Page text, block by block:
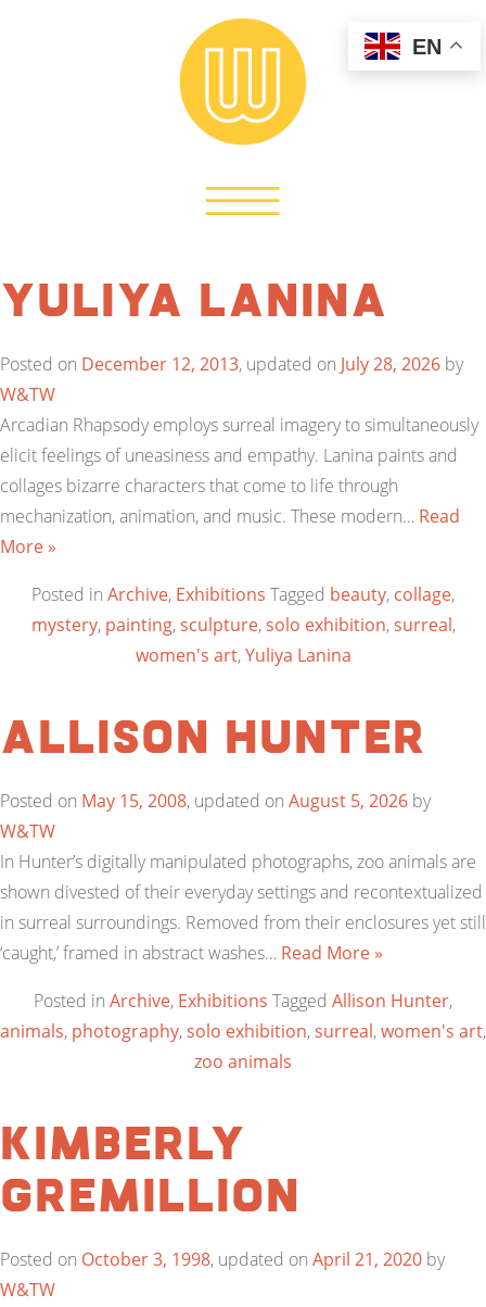
Yuliya Lanina
Posted on December 12, 2013, updated on July 28, 2026 by
W&TW
Arcadian Rhapsody employs surreal imagery to simultaneously
elicit feelings of uneasiness and empathy. Lanina paints and
collages bizarre characters that come to life through
mechanization, animation, and music. These modern… Read
More »
Posted in Archive, Exhibitions Tagged beauty, collage,
mystery, painting,sculpture,solo exhibition,surreal,
women's art,Yuliya Lanina
Allison Hunter
Posted on May 15, 2008, updated on August 5, 2026 by
W&TW
In Hunter’s digitally manipulated photographs, zoo animals are
shown divested of their everyday settings and recontextualized
in surreal surroundings. Removed from their enclosures yet still
‘caught,’ framed in abstract washes… Read More »
Posted in Archive, Exhibitions Tagged Allison Hunter,
animals, photography,solo exhibition,surreal,women's art,
zoo animals
Kimberly
Gremillion
Posted on October 3, 1998, updated on April 21, 2020 by
W&TW
EN